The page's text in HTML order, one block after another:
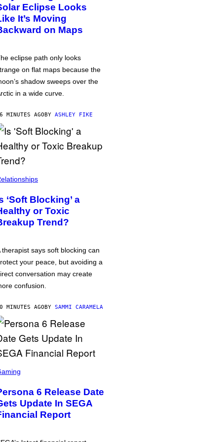
Eclipse Looks
It’s Moving
on Maps
eclipse path only looks
on flat maps because the
shadow sweeps over the
in a wide curve.
MINUTES AGOBY ASHLEY FIKE
‘Soft Blocking’ a
or Toxic
Trend?
therapist says soft blocking can
your peace, but avoiding a
conversation may create
confusion.
MINUTES AGOBY SAMMI CARAMELA
6 Release Date
Update In SEGA
Report